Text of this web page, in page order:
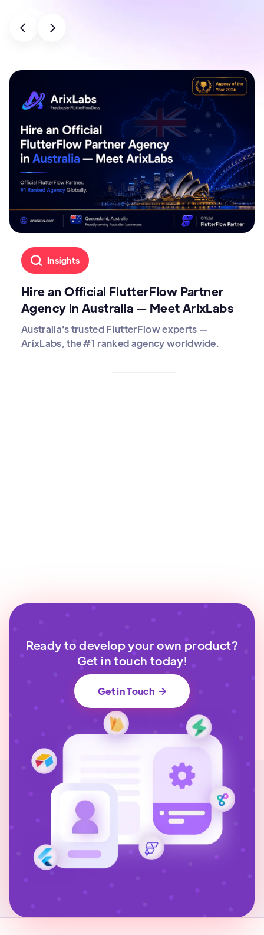
Insights
Hire an Official FlutterFlow Partner
Agency in Australia — Meet ArixLabs
Australia's trusted FlutterFlow experts —
ArixLabs, the #1 ranked agency worldwide.
Ready to develop your own product?
Get in touch today!
Get in Touch 